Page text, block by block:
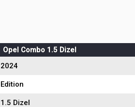
Opel Combo 1.5 Dizel
2024
Edition
1.5 Dizel